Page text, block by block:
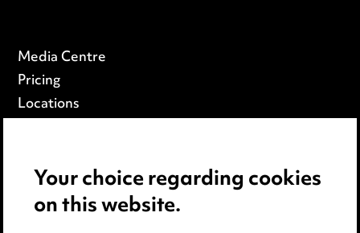
Media Centre
Pricing
Locations
Privacy notice
Your choice regarding cookies
on this website.